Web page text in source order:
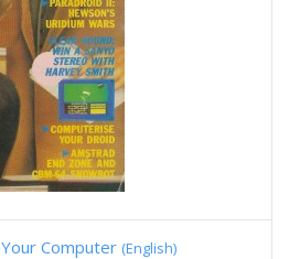
Your Computer (English)